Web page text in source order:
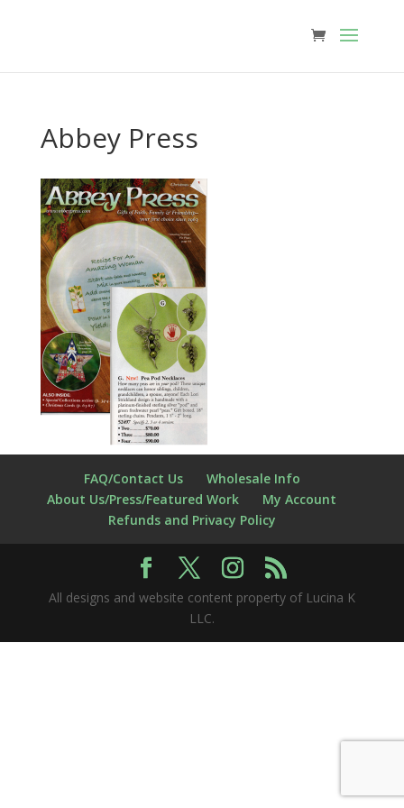
Abbey Press
FAQ/Contact Us
Wholesale Info
About Us/Press/Featured Work
My Account
Refunds and Privacy Policy
All designs and website content property of Lucina K
LLC.